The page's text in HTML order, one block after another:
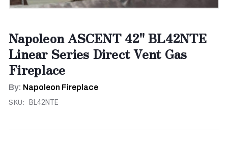
Napoleon ASCENT 42" BL42NTE
Linear Series Direct Vent Gas
Fireplace
By: Napoleon Fireplace
SKU: BL42NTE